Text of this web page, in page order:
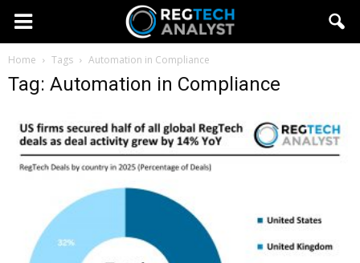
Home Tags Automation in Compliance
Tag: Automation in Compliance